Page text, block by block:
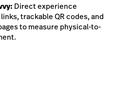
Direct experience
trackable QR codes, and
to measure physical-to-